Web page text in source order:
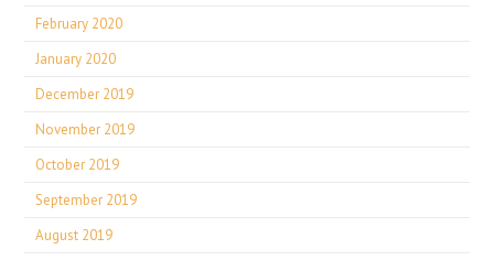
February 2020
January 2020
December 2019
November 2019
October 2019
September 2019
August 2019